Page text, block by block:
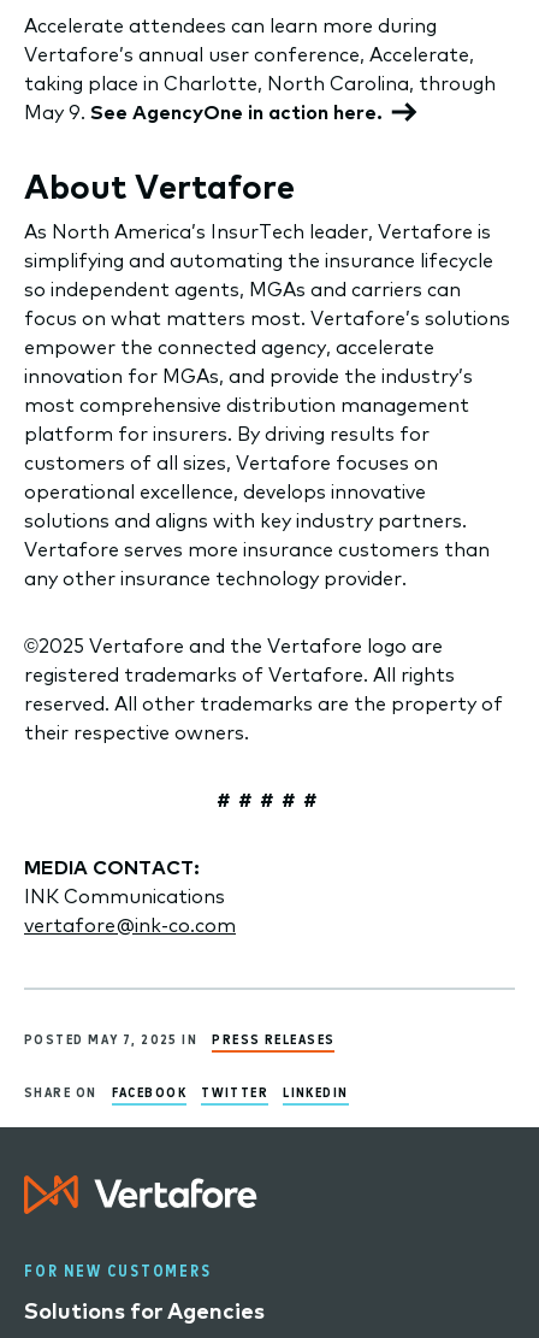
Accelerate attendees can learn more during
Vertafore’s annual user conference, Accelerate,
taking place in Charlotte, North Carolina, through
May 9. See AgencyOne in action here.
About Vertafore
As North America’s InsurTech leader, Vertafore is
simplifying and automating the insurance lifecycle
so independent agents, MGAs and carriers can
focus on what matters most. Vertafore’s solutions
empower the connected agency, accelerate
innovation for MGAs, and provide the industry’s
most comprehensive distribution management
platform for insurers. By driving results for
customers of all sizes, Vertafore focuses on
operational excellence, develops innovative
solutions and aligns with key industry partners.
Vertafore serves more insurance customers than
any other insurance technology provider.
©2025 Vertafore and the Vertafore logo are
registered trademarks of Vertafore. All rights
reserved. All other trademarks are the property of
their respective owners.
# # # # #
MEDIA CONTACT:
INK Communications
vertafore@ink-co.com
POSTED MAY 7, 2025 IN PRESS RELEASES
SHARE ON FACEBOOK TWITTER LINKEDIN
FOR NEW CUSTOMERS
Solutions for Agencies